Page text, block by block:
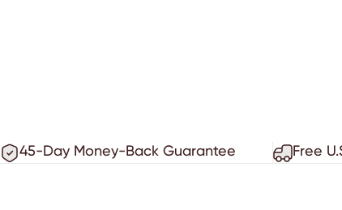
45-Day Money-Back Guarantee Free